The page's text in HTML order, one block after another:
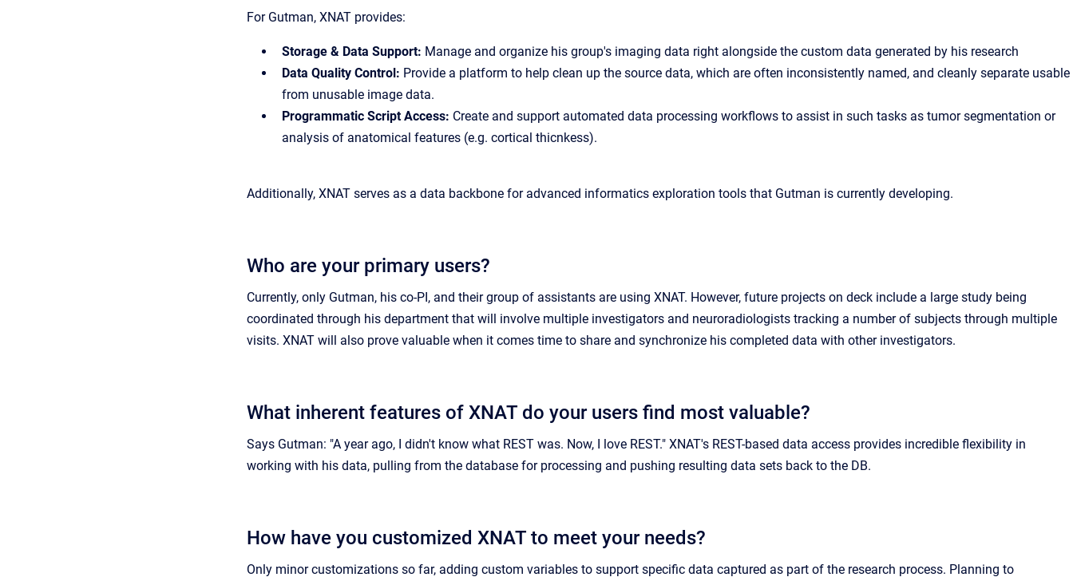
For Gutman, XNAT provides:
Storage & Data Support: Manage and organize his group's imaging data right alongside the custom data generated by his research
Data Quality Control: Provide a platform to help clean up the source data, which are often inconsistently named, and cleanly separate usable
from unusable image data.
Programmatic Script Access: Create and support automated data processing workflows to assist in such tasks as tumor segmentation or
analysis of anatomical features (e.g. cortical thicnkess).
Additionally, XNAT serves as a data backbone for advanced informatics exploration tools that Gutman is currently developing.
Who are your primary users?
Currently, only Gutman, his co-PI, and their group of assistants are using XNAT. However, future projects on deck include a large study being
coordinated through his department that will involve multiple investigators and neuroradiologists tracking a number of subjects through multiple
visits. XNAT will also prove valuable when it comes time to share and synchronize his completed data with other investigators.
What inherent features of XNAT do your users find most valuable?
Says Gutman: "A year ago, I didn't know what REST was. Now, I love REST." XNAT's REST-based data access provides incredible flexibility in
working with his data, pulling from the database for processing and pushing resulting data sets back to the DB.
How have you customized XNAT to meet your needs?
Only minor customizations so far, adding custom variables to support specific data captured as part of the research process. Planning to